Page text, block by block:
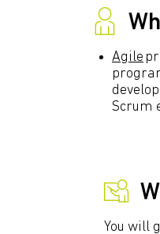
Agile
Scrum
You will